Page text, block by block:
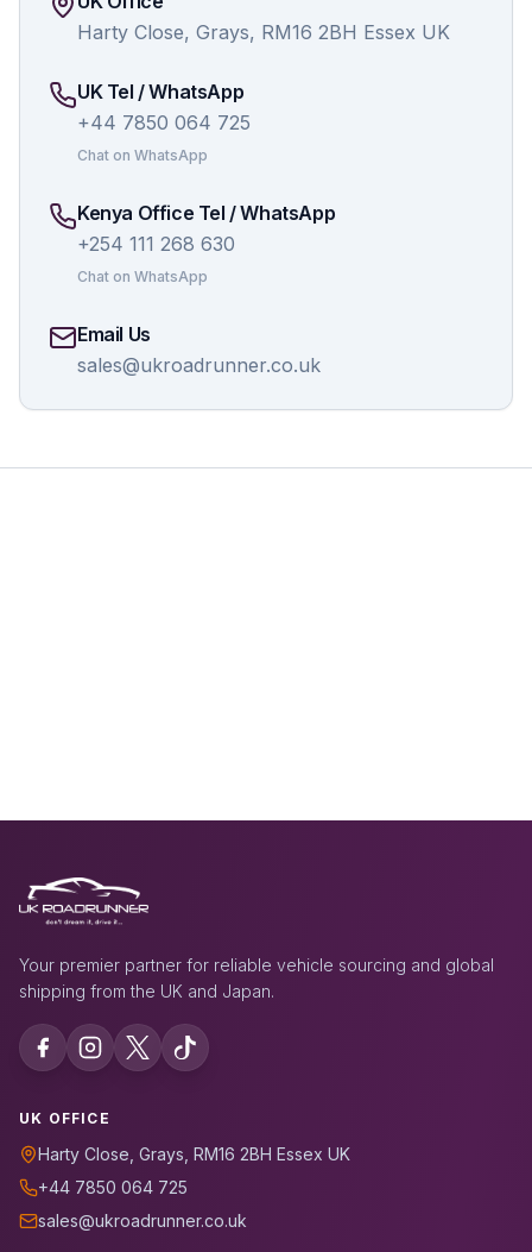
Harty Close, Grays, RM16 2BH Essex UK
UK Tel / WhatsApp
+44 7850 064 725
Chat on WhatsApp
Kenya Office Tel / WhatsApp
+254 111 268 630
Chat on WhatsApp
Email Us
sales@ukroadrunner.co.uk
Your premier partner for reliable vehicle sourcing and global
shipping from the UK and Japan.
UK OFFICE
Harty Close, Grays, RM16 2BH Essex UK
+44 7850 064 725
sales@ukroadrunner.co.uk